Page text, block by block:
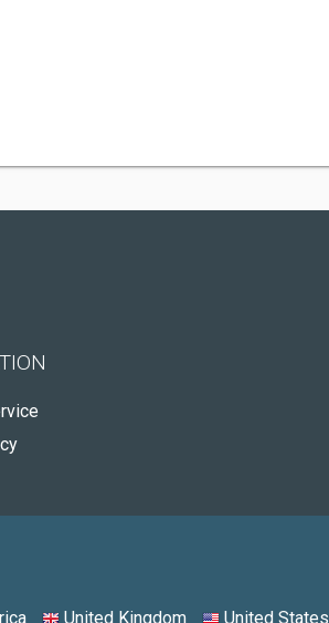
United Kingdom United States